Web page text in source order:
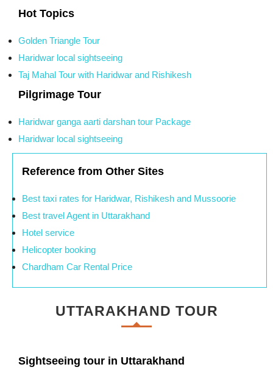
Hot Topics
Golden Triangle Tour
Haridwar local sightseeing
Taj Mahal Tour with Haridwar and Rishikesh
Pilgrimage Tour
Haridwar ganga aarti darshan tour Package
Haridwar local sightseeing
Reference from Other Sites
Best taxi rates for Haridwar, Rishikesh and Mussoorie
Best travel Agent in Uttarakhand
Hotel service
Helicopter booking
Chardham Car Rental Price
UTTARAKHAND TOUR
Sightseeing tour in Uttarakhand